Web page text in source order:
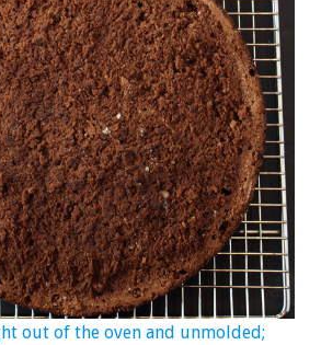
out of the oven and unmolded;